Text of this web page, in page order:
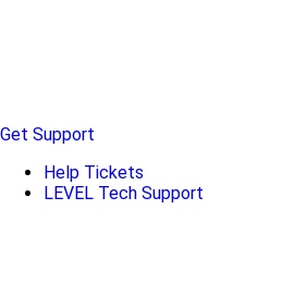
Get Support
Help Tickets
LEVEL Tech Support